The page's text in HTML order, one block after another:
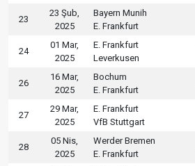
23
23 Şub,
2025
Bayern Munih
E. Frankfurt
24
01 Mar,
2025
E. Frankfurt
Leverkusen
26
16 Mar,
2025
Bochum
E. Frankfurt
27
29 Mar,
2025
E. Frankfurt
VfB Stuttgart
28
05 Nis,
2025
Werder Bremen
E. Frankfurt